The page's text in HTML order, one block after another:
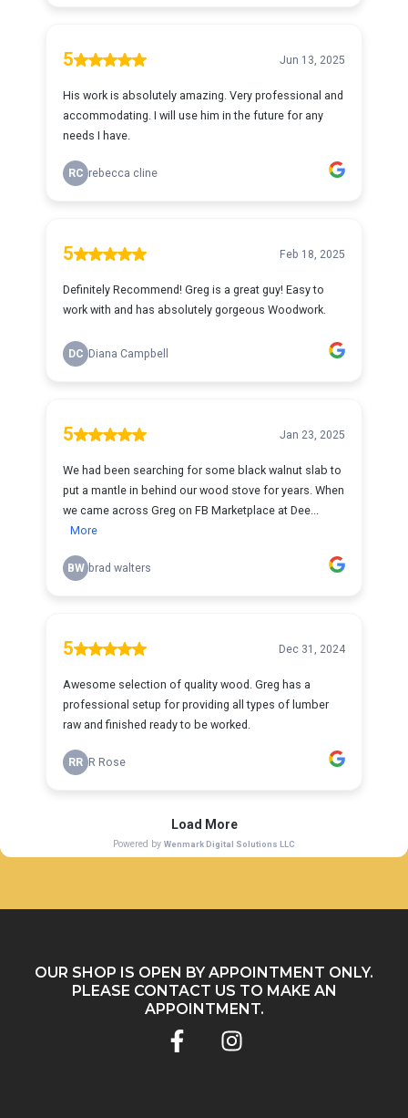
OUR SHOP IS OPEN BY APPOINTMENT ONLY.
PLEASE CONTACT US TO MAKE AN
APPOINTMENT.